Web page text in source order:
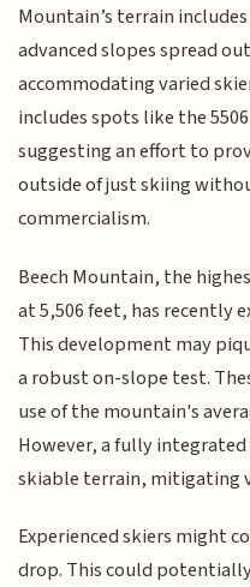
Mountain’s terrain
advanced slopes spread
accommodating varied
includes spots like the
suggesting an effort to
outside of just skiing
commercialism.
Beech Mountain, the
at 5,506 feet, has recently
This development may
a robust on-slope test.
use of the mountain's
However, a fully
skiable terrain, mitigating
Experienced skiers might
drop. This could